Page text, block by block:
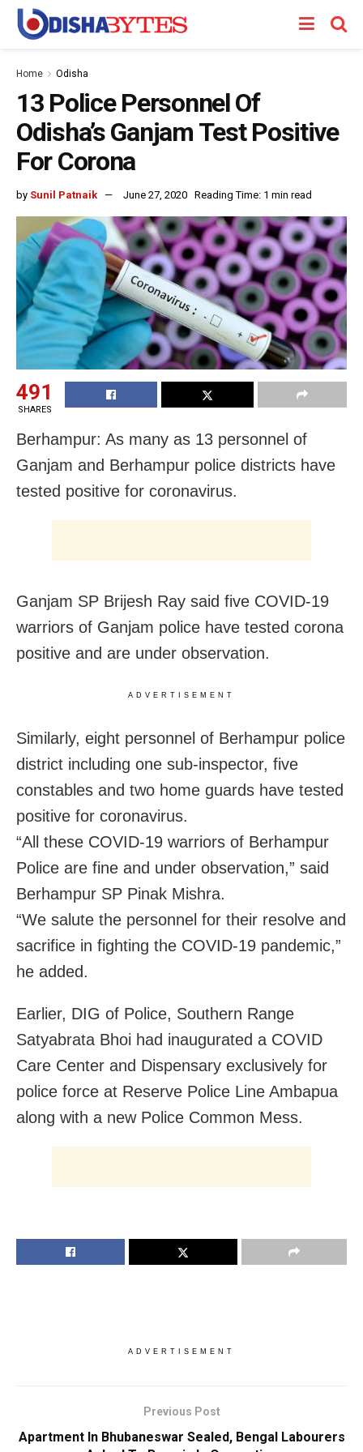
Home Odisha
13 Police Personnel Of
Odisha’s Ganjam Test Positive
For Corona
by Sunil Patnaik June 27, 2020 Reading Time: 1 min read
491
SHARES
Berhampur: As many as 13 personnel of
Ganjam and Berhampur police districts have
tested positive for coronavirus.
Ganjam SP Brijesh Ray said five COVID-19
warriors of Ganjam police have tested corona
positive and are under observation.
ADVERTISEMENT
Similarly, eight personnel of Berhampur police
district including one sub-inspector, five
constables and two home guards have tested
positive for coronavirus.
“All these COVID-19 warriors of Berhampur
Police are fine and under observation,” said
Berhampur SP Pinak Mishra.
“We salute the personnel for their resolve and
sacrifice in fighting the COVID-19 pandemic,”
he added.
Earlier, DIG of Police, Southern Range
Satyabrata Bhoi had inaugurated a COVID
Care Center and Dispensary exclusively for
police force at Reserve Police Line Ambapua
along with a new Police Common Mess.
ADVERTISEMENT
Previous Post
Apartment In Bhubaneswar Sealed, Bengal Labourers